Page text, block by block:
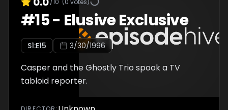
#15- Elusive Exclusive
S1:E15 3/30/1996
Casper and the Ghostly Trio spook a TV
tabloid reporter.